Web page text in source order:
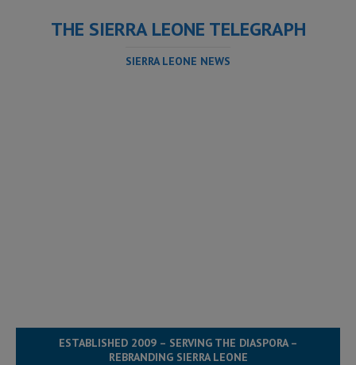
THE SIERRA LEONE TELEGRAPH
SIERRA LEONE NEWS
ESTABLISHED 2009 – SERVING THE DIASPORA –
REBRANDING SIERRA LEONE